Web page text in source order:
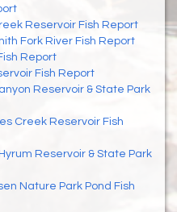
Reservoir Fish Report
Fork River Fish Report
Report
Fish Report
Reservoir & State Park
Creek Reservoir Fish
Hyrum Reservoir & State Park
Nature Park Pond Fish